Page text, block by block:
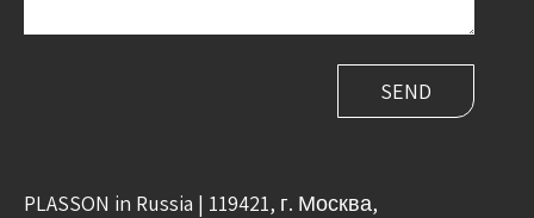
PLASSON in Russia | 119421, г. Москва,